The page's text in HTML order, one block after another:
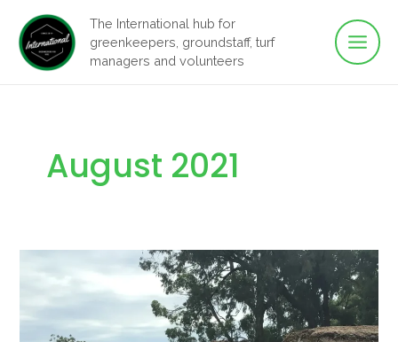
content
The International hub for
greenkeepers, groundstaff, turf
managers and volunteers
Main
August 2021
the
Frontline